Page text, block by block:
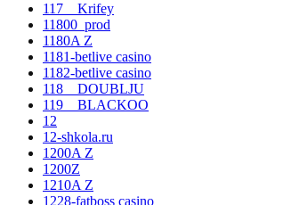
117__Krifey
11800_prod
1180A Z
1181-betlive casino
1182-betlive casino
118__DOUBLJU
119__BLACKOO
12
12-shkola.ru
1200A Z
1200Z
1210A Z
1228-fatboss casino